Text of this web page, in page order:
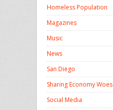
Homeless Population
Magazines
Music
News
San Diego
Sharing Economy Woes
Social Media